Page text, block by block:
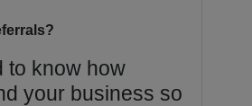
to know how
your business so